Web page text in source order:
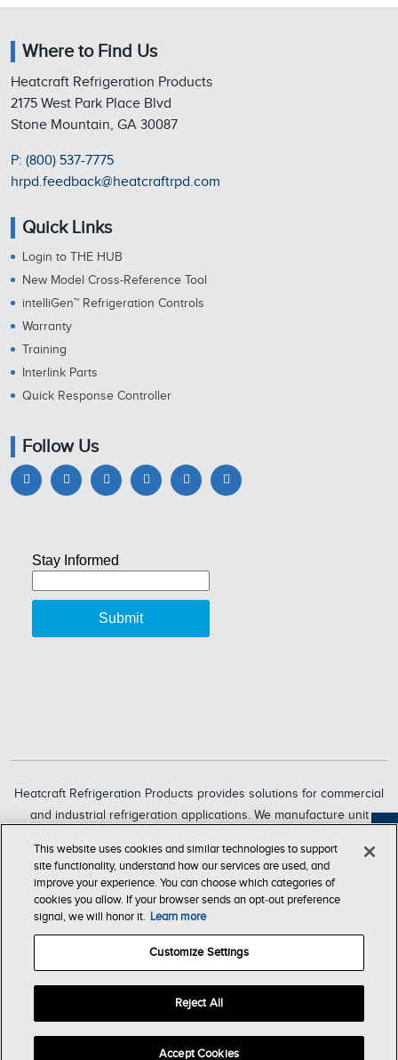
Where to Find Us
Heatcraft Refrigeration Products
2175 West Park Place Blvd
Stone Mountain, GA 30087
P: (800) 537-7775
hrpd.feedback@heatcraftrpd.com
Quick Links
Login to THE HUB
New Model Cross-Reference Tool
intelliGen™ Refrigeration Controls
Warranty
Training
Interlink Parts
Quick Response Controller
Follow Us
Heatcraft Refrigeration Products provides solutions for commercial
and industrial refrigeration applications. We manufacture unit
refrigeration systems through six market-leading brands, including
Bohn, Larkin, Climate Control, Chandler, intelliGen and InterLink.
Heatcraft Refrigeration Products is a business segment of Lennox
International Inc., a leading global provider of climate-control
Sale
Company
Store
This website uses cookies and similar technologies to support
site functionality, understand how our services are used, and
improve your experience. You can choose which categories of
cookies you allow. If your browser sends an opt‑out preference
signal, we will honor it. Learn more
Customize Settings
Reject All
Accept Cookies